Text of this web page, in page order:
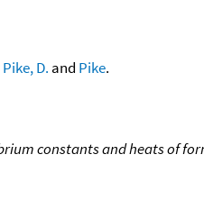
Pike, D. and Pike.
constants and heats of